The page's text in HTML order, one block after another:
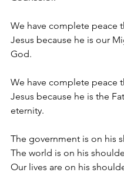
We have complete peace
Jesus because he is our
God.
We have complete peace
Jesus because he is the
eternity.
The government is on his
The world is on his
Our lives are on his